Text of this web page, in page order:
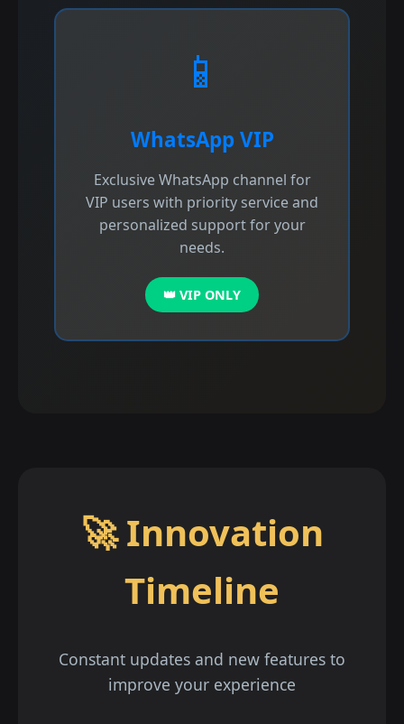
📱
WhatsApp VIP
Exclusive WhatsApp channel for
VIP users with priority service and
personalized support for your
needs.
👑 VIP ONLY
🚀 Innovation
Timeline
Constant updates and new features to
improve your experience